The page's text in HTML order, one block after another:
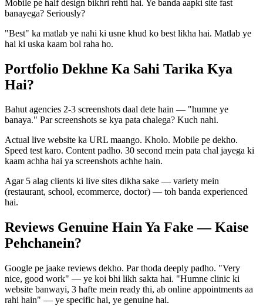
Mobile pe half design bikhri rehti hai. Ye banda aapki site fast
banayega? Seriously?
"Best" ka matlab ye nahi ki usne khud ko best likha hai. Matlab ye
hai ki uska kaam bol raha ho.
Portfolio Dekhne Ka Sahi Tarika Kya
Hai?
Bahut agencies 2-3 screenshots daal dete hain — "humne ye
banaya." Par screenshots se kya pata chalega? Kuch nahi.
Actual live website ka URL maango. Kholo. Mobile pe dekho.
Speed test karo. Content padho. 30 second mein pata chal jayega ki
kaam achha hai ya screenshots achhe hain.
Agar 5 alag clients ki live sites dikha sake — variety mein
(restaurant, school, ecommerce, doctor) — toh banda experienced
hai.
Reviews Genuine Hain Ya Fake — Kaise
Pehchanein?
Google pe jaake reviews dekho. Par thoda deeply padho. "Very
nice, good work" — ye koi bhi likh sakta hai. "Humne clinic ki
website banwayi, 3 hafte mein ready thi, ab online appointments aa
rahi hain" — ye specific hai, ye genuine hai.